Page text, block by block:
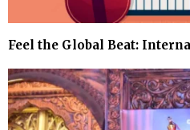
Feel the Global Beat: